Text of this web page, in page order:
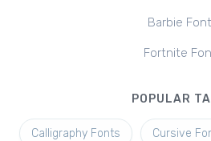
Barbie Font
Fortnite
POPULAR
Calligraphy Fonts Cursive